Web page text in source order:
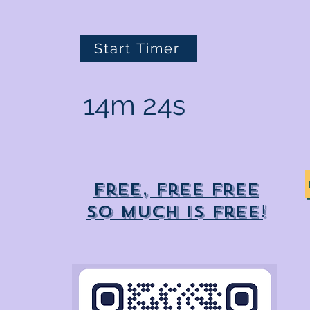
Start Timer
14m 24s
Free, free free
So much is free!